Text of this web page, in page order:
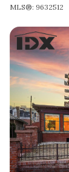
MLS®: 9632512